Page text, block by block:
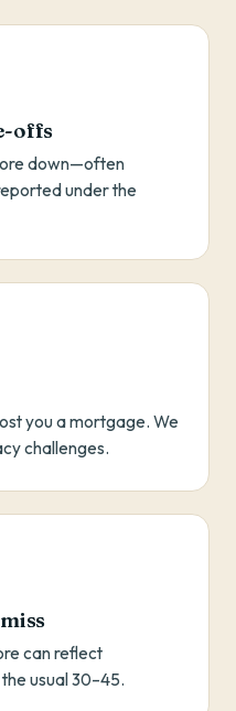
offs
down—often
under the
you a mortgage. We
challenges.
can reflect
usual 30–45.